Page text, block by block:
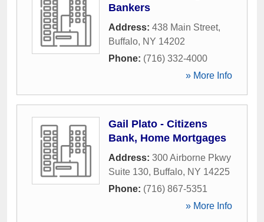
Bankers
Address: 438 Main Street,
Buffalo, NY 14202
Phone: (716) 332-4000
» More Info
Gail Plato - Citizens
Bank, Home Mortgages
Address: 300 Airborne Pkwy
Suite 130, Buffalo, NY 14225
Phone: (716) 867-5351
» More Info